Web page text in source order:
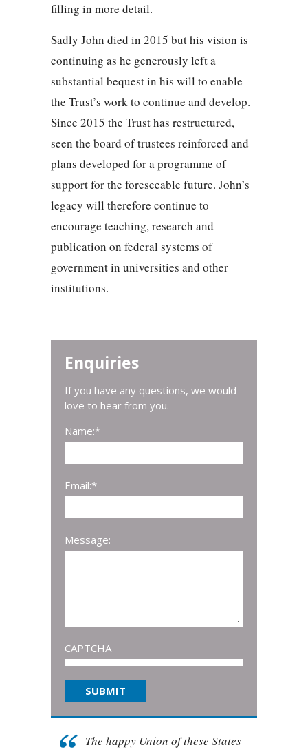
filling in more detail.
Sadly John died in 2015 but his vision is
continuing as he generously left a
substantial bequest in his will to enable
the Trust’s work to continue and develop.
Since 2015 the Trust has restructured,
seen the board of trustees reinforced and
plans developed for a programme of
support for the foreseeable future. John’s
legacy will therefore continue to
encourage teaching, research and
publication on federal systems of
government in universities and other
institutions.
Enquiries
If you have any questions, we would
love to hear from you.
Name:*
Email:*
Message:
CAPTCHA
The happy Union of these States